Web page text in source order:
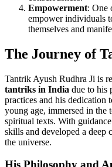
Empowerment: One
empower individuals
themselves and
The Journey of
Tantrik Ayush Rudhra Ji is
tantriks in India due to his
practices and his dedication
young age, immersed in the
spiritual texts. With
skills and developed a deep
the universe.